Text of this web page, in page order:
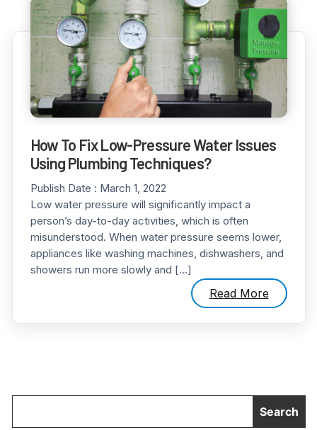
How To Fix Low-Pressure Water Issues
Using Plumbing Techniques?
Publish Date : March 1, 2022
Low water pressure will significantly impact a
person’s day-to-day activities, which is often
misunderstood. When water pressure seems lower,
appliances like washing machines, dishwashers, and
showers run more slowly and […]
Read More